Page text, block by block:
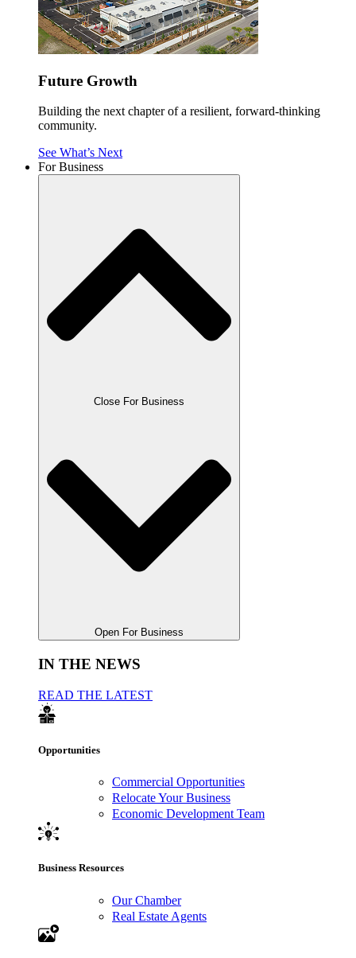
Future Growth
Building the next chapter of a resilient, forward-thinking
community.
See What’s Next
For Business
Close For Business
Open For Business
IN THE NEWS
READ THE LATEST
Opportunities
Commercial Opportunities
Relocate Your Business
Economic Development Team
Business Resources
Our Chamber
Real Estate Agents